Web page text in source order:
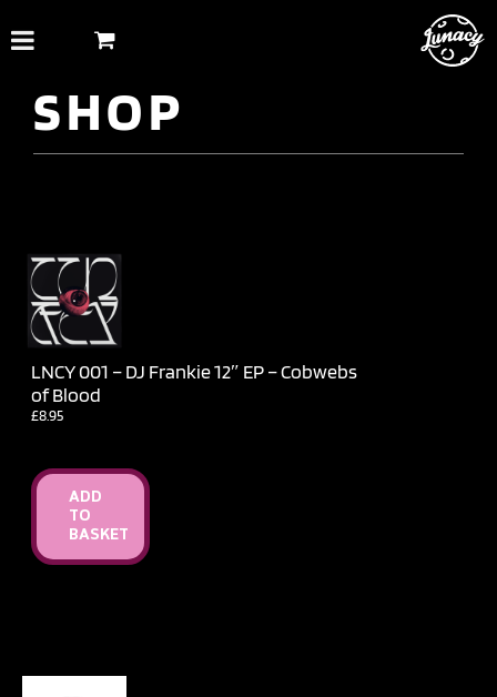
content
SHOP
LNCY 001 – DJ Frankie 12″ EP – Cobwebs
of Blood
£8.95
ADD
TO
BASKET